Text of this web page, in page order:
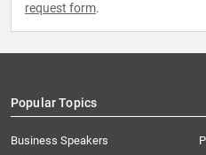
request form.
Popular Topics
Business Speakers